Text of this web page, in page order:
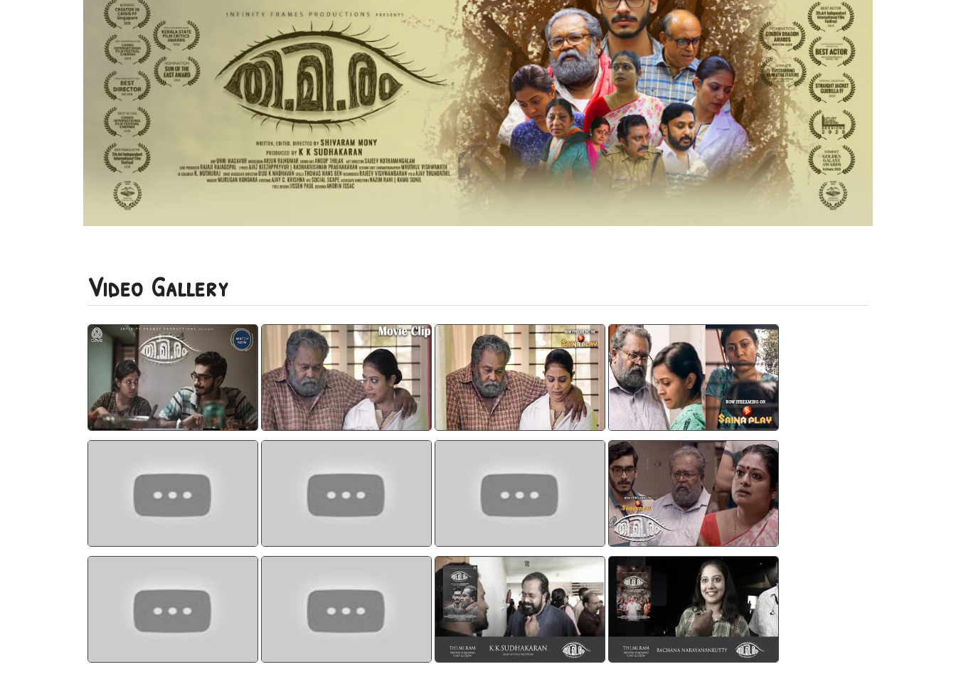
Video Gallery
CAVE I THIMIRAM I CUTS
watch video
Thimiram Movie Scene
watch video
Rachana Narayanankutty |
Thimiram
watch video
"എൻ്റെ ചെരുപ്പെടുത്തു
സ്റ്റാന്റിൻ്റെ മുകളിൽ
വയ്ക്കാൻ പറ..!" | Thimiram
| Saina Play OTT
watch video
watch video
THATTUMBOL
watch video
watch video
Thimiram Film Video
watch video
watch video watch video
Thimiram Preview CAST AND
CREW - K.K.Sudhakaran
watch video
Thimiram Preview CAST AND
CREW - Rachana
Narayanankutty
watch video